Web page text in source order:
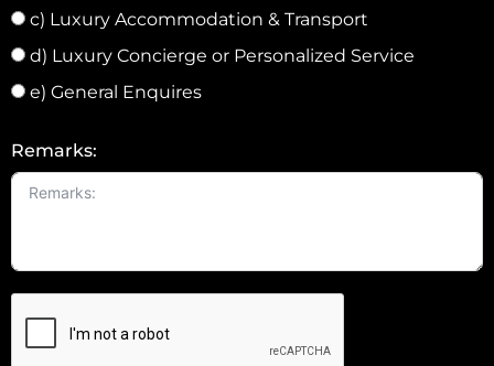
c) Luxury Accommodation & Transport
d) Luxury Concierge or Personalized Service
e) General Enquires
Remarks: